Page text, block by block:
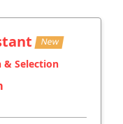
New
& Selection